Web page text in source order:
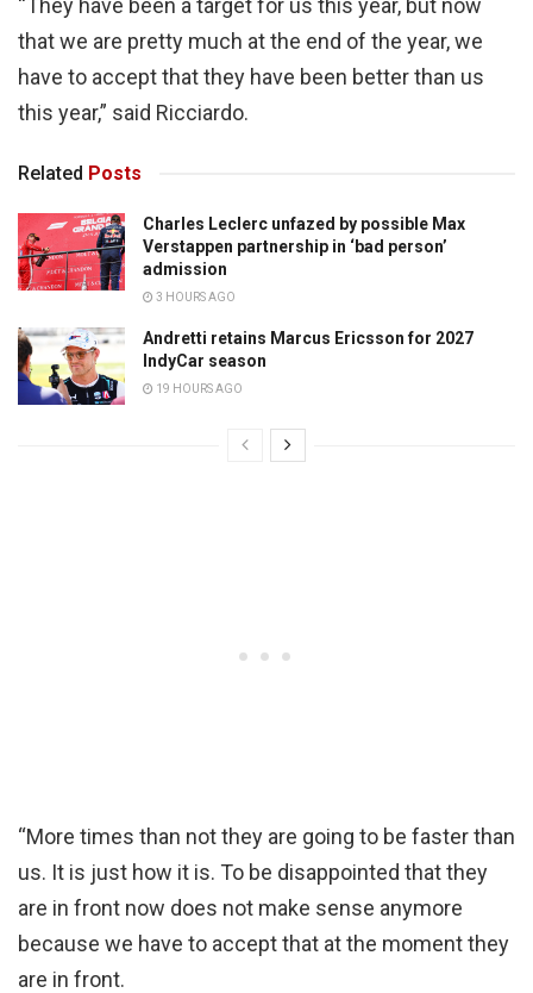
“They have been a target for us this year, but now
that we are pretty much at the end of the year, we
have to accept that they have been better than us
this year,” said Ricciardo.
Related Posts
Charles Leclerc unfazed by possible Max
Verstappen partnership in ‘bad person’
admission
3 HOURS AGO
Andretti retains Marcus Ericsson for 2027
IndyCar season
19 HOURS AGO
“More times than not they are going to be faster than
us. It is just how it is. To be disappointed that they
are in front now does not make sense anymore
because we have to accept that at the moment they
are in front.